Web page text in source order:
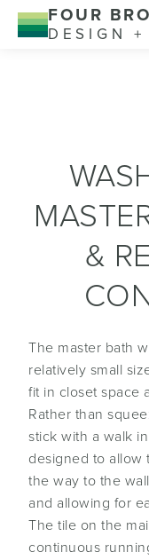
FOUR
DESIGN
&
The master bath
relatively small
fit in closet space
Rather than
stick with a walk
designed to allow
the way to the
and allowing for
The tile on the
continuous